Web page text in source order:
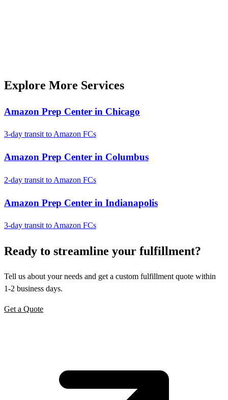
Explore More Services
Amazon Prep Center in Chicago
3-day transit to Amazon FCs
Amazon Prep Center in Columbus
2-day transit to Amazon FCs
Amazon Prep Center in Indianapolis
3-day transit to Amazon FCs
Ready to streamline your fulfillment?
Tell us about your needs and get a custom fulfillment quote within
1-2 business days.
Get a Quote